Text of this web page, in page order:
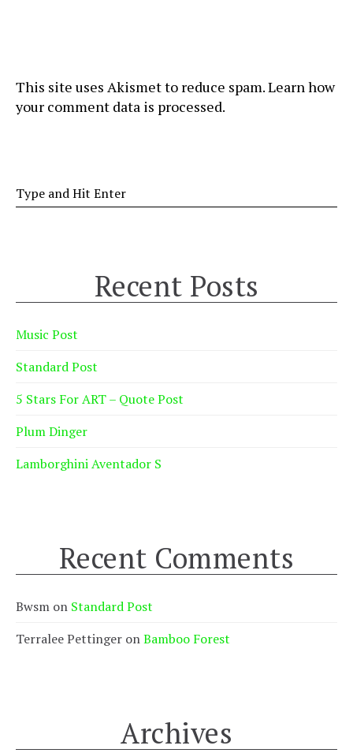
This site uses Akismet to reduce spam.Learn how
your comment data is processed.
Recent Posts
Music Post
Standard Post
5 Stars For ART – Quote Post
Plum Dinger
Lamborghini Aventador S
Recent Comments
Bwsm on Standard Post
Terralee Pettinger onBamboo Forest
Archives